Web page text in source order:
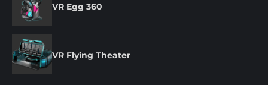
VR Egg 360
VR Flying Theater